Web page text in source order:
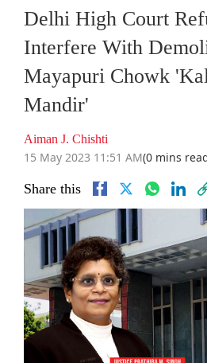
Delhi High Court
Interfere With
Mayapuri Chowk
Mandir'
Aiman J. Chishti
15 May 2023 11:51 AM(0 mins
Share this